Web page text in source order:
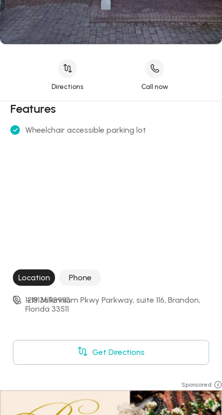
Directions Call now
Features
Wheelchair accessible parking lot
Location Phone
1219 Millennium Pkwy Parkway, suite 116, Brandon,
Florida 33511
Get Directions
+18136939113
Sponsored